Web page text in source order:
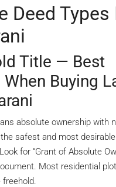
Deed Types
Title — Best
Buying
absolute ownership with
safest and most
for “Grant of Absolute
Most residential
freehold.